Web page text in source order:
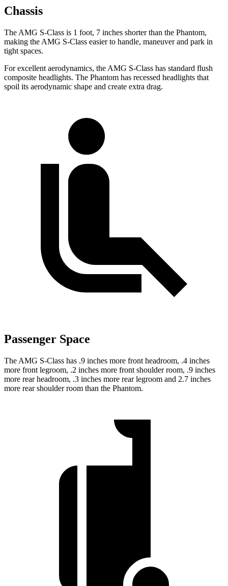
Chassis
The AMG S-Class is 1 foot, 7 inches shorter than the Phantom,
making the AMG S-Class easier to handle, maneuver and park in
tight spaces.
For excellent aerodynamics, the AMG S-Class has standard flush
composite headlights. The Phantom has recessed headlights that
spoil its aerodynamic shape and create extra drag.
Passenger Space
The AMG S-Class has .9 inches more front headroom, .4 inches
more front legroom, .2 inches more front shoulder room, .9 inches
more rear headroom, .3 inches more rear legroom and 2.7 inches
more rear shoulder room than the Phantom.